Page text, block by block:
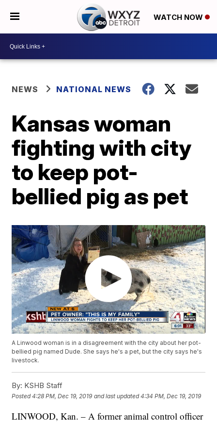
WATCH NOW
NEWS NATIONAL NEWS
Kansas woman
fighting with city
to keep pot-
bellied pig as pet
A Linwood woman is in a disagreement with the city about her pot-
bellied pig named Dude. She says he's a pet, but the city says he's
livestock.
By: KSHB Staff
Posted4:28 PM, Dec 19, 2019 and last updated 4:34 PM, Dec 19, 2019
LINWOOD, Kan. – A former animal control officer